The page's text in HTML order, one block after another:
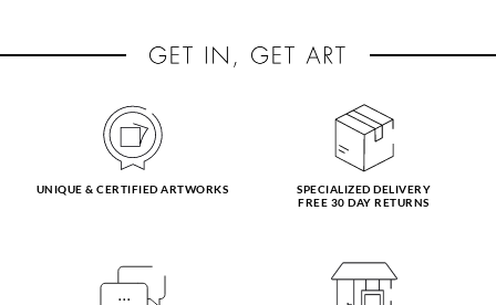
UNIQUE & CERTIFIED ARTWORKS
SPECIALIZED DELIVERY
FREE 30 DAY RETURNS